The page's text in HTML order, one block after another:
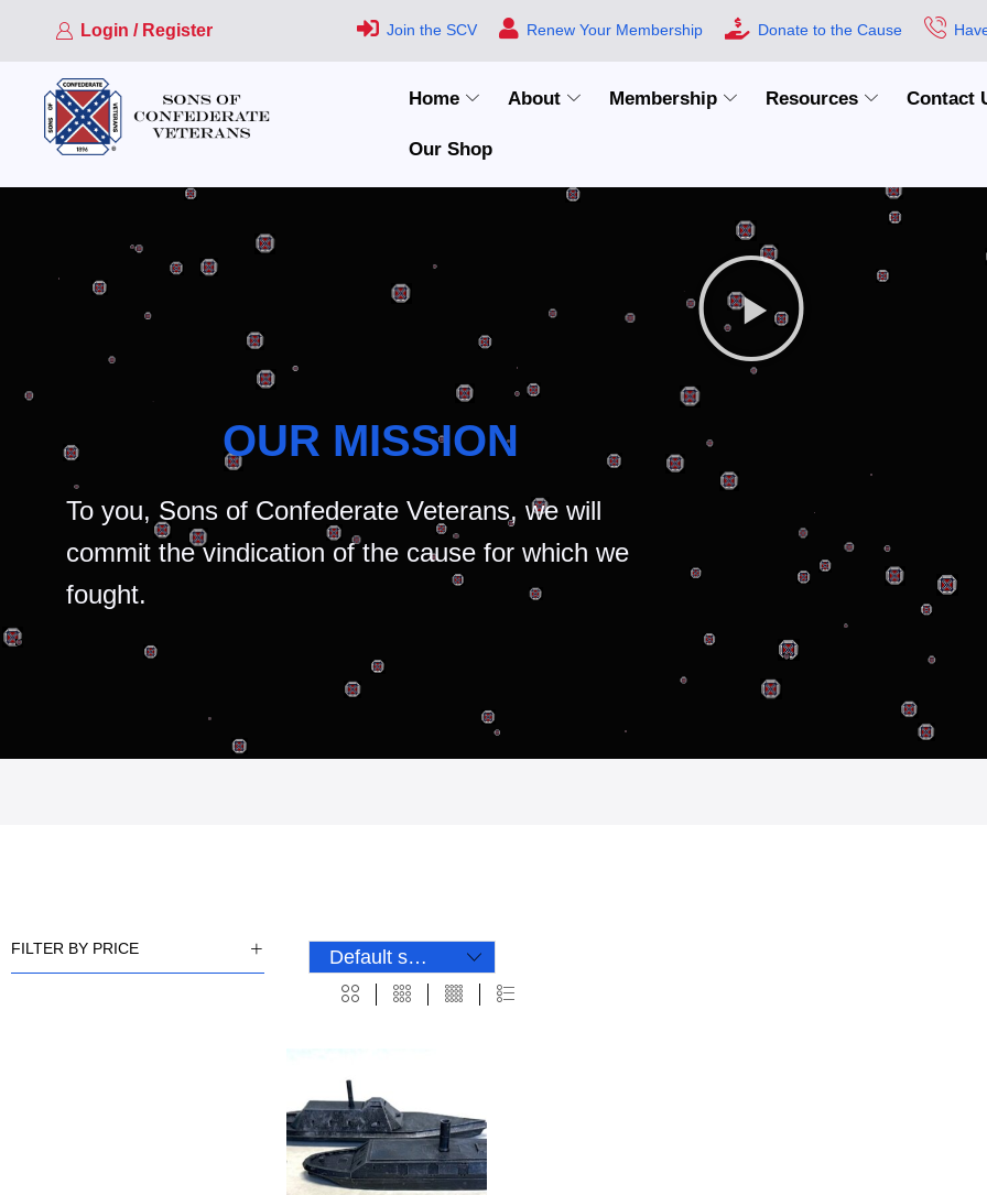
Login / Register Join the SCV Renew Your Membership Donate to the Cause
Home About Membership Resources Contact
Our Shop
OUR MISSION
To you, Sons of Confederate Veterans, we will
commit the vindication of the cause for which we
fought.
FILTER BY PRICE